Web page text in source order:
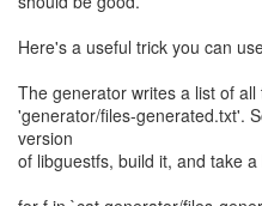
Here's a useful trick you can
The generator writes a list of
'generator/files-generated.txt'.
version
of libguestfs, build it, and take